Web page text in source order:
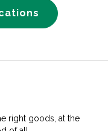
right goods, at the